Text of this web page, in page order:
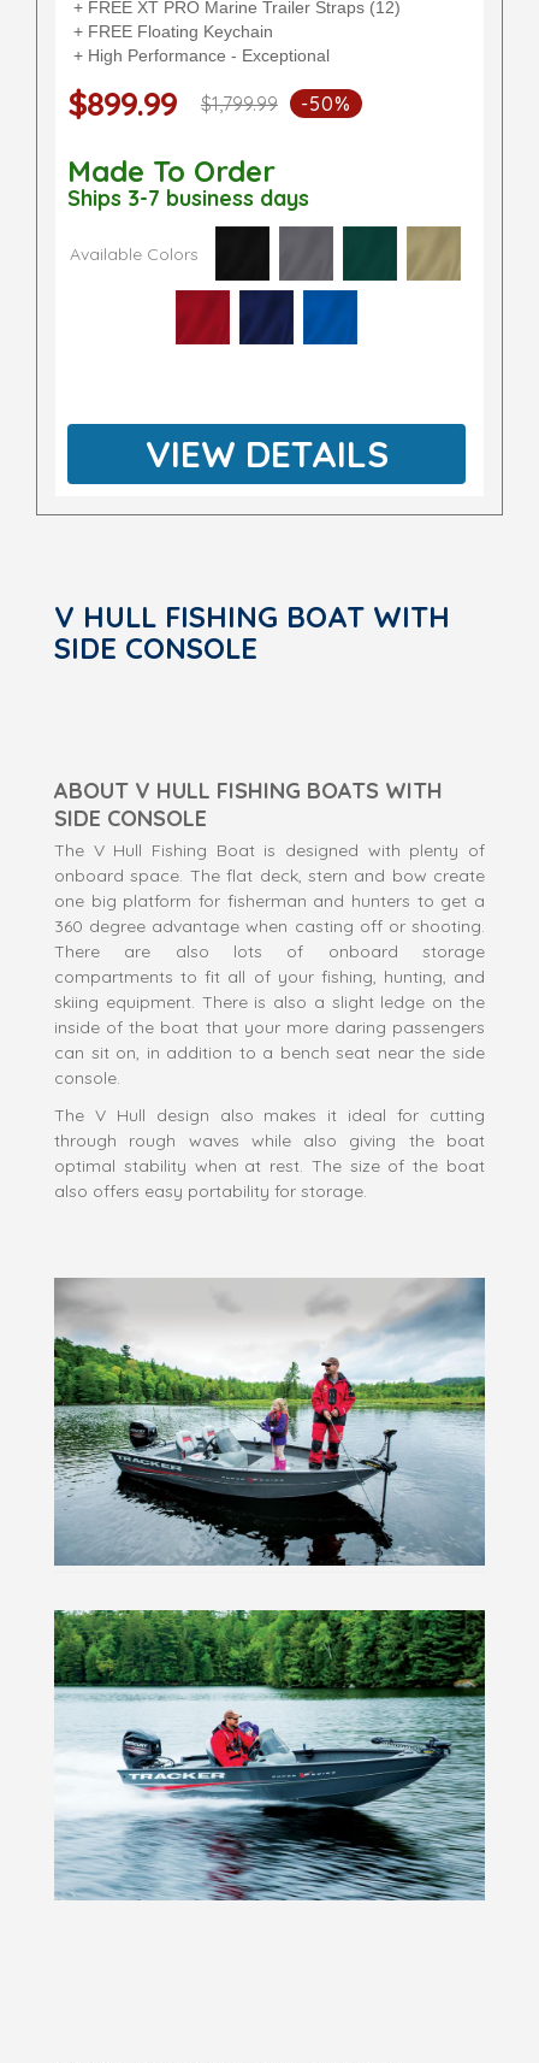
+ FREE XT PRO Marine Trailer Straps (12)
+ FREE Floating Keychain
+ High Performance - Exceptional
$899.99 $1,799.99 -50%
Made To Order
Ships 3-7 business days
Available Colors
VIEW DETAILS
V HULL FISHING BOAT WITH
SIDE CONSOLE
ABOUT V HULL FISHING BOATS WITH
SIDE CONSOLE
The V Hull Fishing Boat is designed with plenty of
onboard space. The flat deck, stern and bow create
one big platform for fisherman and hunters to get a
360 degree advantage when casting off or shooting.
There are also lots of onboard storage
compartments to fit all of your fishing, hunting, and
skiing equipment. There is also a slight ledge on the
inside of the boat that your more daring passengers
can sit on, in addition to a bench seat near the side
console.
The V Hull design also makes it ideal for cutting
through rough waves while also giving the boat
optimal stability when at rest. The size of the boat
also offers easy portability for storage.